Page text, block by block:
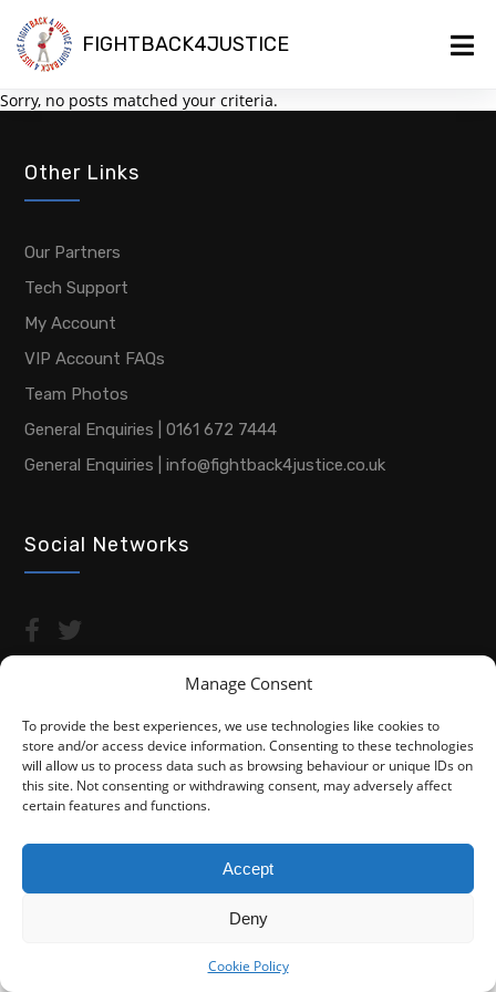
Manage Consent
To provide the best experiences, we use technologies like cookies to
store and/or access device information. Consenting to these technologies
will allow us to process data such as browsing behaviour or unique IDs on
this site. Not consenting or withdrawing consent, may adversely affect
certain features and functions.
Accept
Deny
Cookie Policy
FIGHTBACK4JUSTICE
Sorry, no posts matched your criteria.
Other Links
Our Partners
Tech Support
My Account
VIP Account FAQs
Team Photos
General Enquiries | 0161 672 7444
General Enquiries | info@fightback4justice.co.uk
Social Networks
Copyright © 2026 Advocacy For Disabled People CIC
Privacy PolicyCookie Policy (UK)
Solicitors Regulation Authority (SRA). You do not have access to
the SRA Compensation Fund.